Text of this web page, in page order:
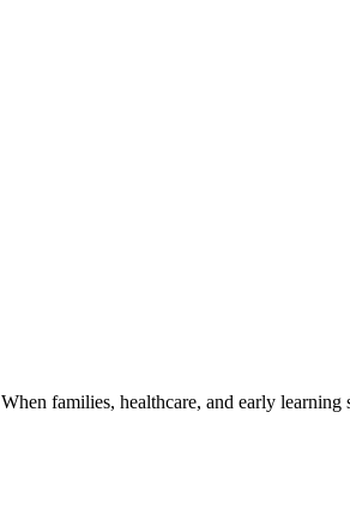
When families, healthcare, and early